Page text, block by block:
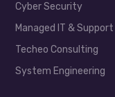
Cyber Security
Managed IT & Support
Techeo Consulting
System Engineering